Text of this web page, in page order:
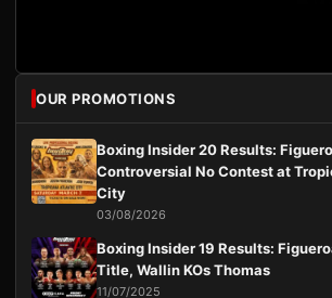
OUR PROMOTIONS
Boxing Insider 20 Results:
Controversial No Contest at
City
03/08/2026
Boxing Insider 19 Results:
Title, Wallin KOs Thomas
11/07/2025